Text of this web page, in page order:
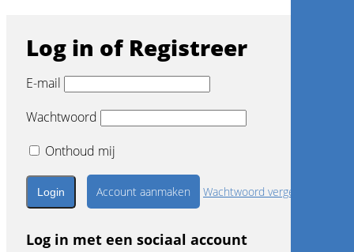
Log in of Registreer
E-mail
Wachtwoord
Onthoud mij
Account aanmaken Wachtwoord vergeten?
Log in met een sociaal account